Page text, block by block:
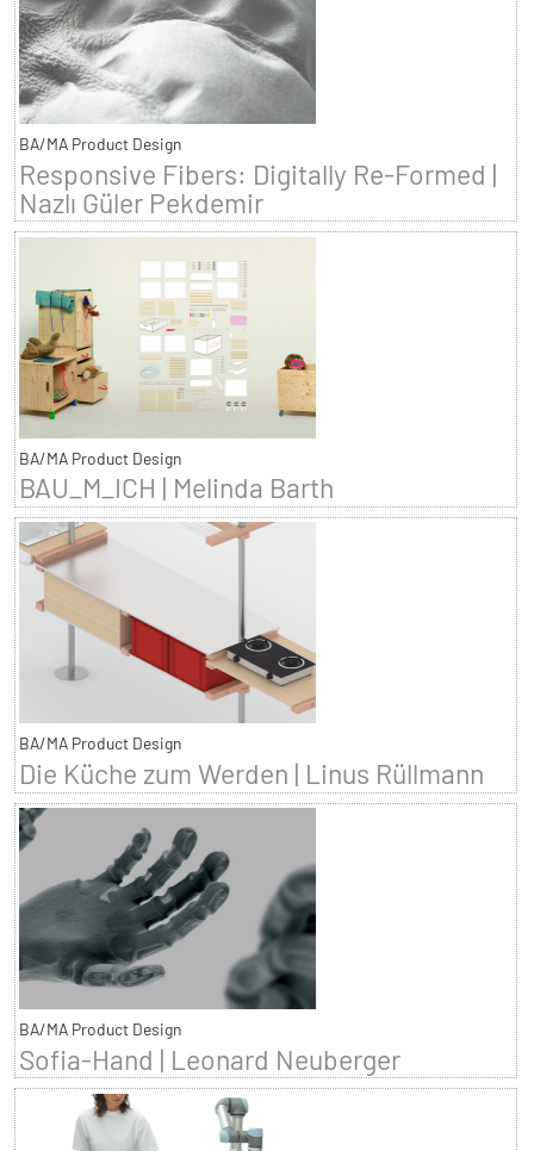
BA/MA Product Design
Responsive Fibers: Digitally Re-Formed |
Nazlı Güler Pekdemir
BA/MA Product Design
BAU_M_ICH | Melinda Barth
BA/MA Product Design
Die Küche zum Werden | Linus Rüllmann
BA/MA Product Design
Sofia-Hand | Leonard Neuberger